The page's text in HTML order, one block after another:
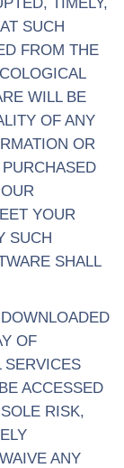
SUCH
FROM THE
WILL BE
OF ANY
OR
YOUR
SUCH
SHALL
OF
SERVICES
ACCESSED
RISK,
ANY